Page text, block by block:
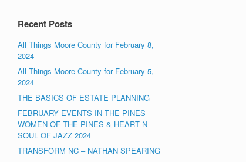
Recent Posts
All Things Moore County for February 8,
2024
All Things Moore County for February 5,
2024
THE BASICS OF ESTATE PLANNING
FEBRUARY EVENTS IN THE PINES-
WOMEN OF THE PINES & HEART N
SOUL OF JAZZ 2024
TRANSFORM NC – NATHAN SPEARING